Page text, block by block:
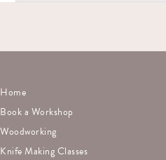
Home
Book a Workshop
Woodworking
Knife Making Classes